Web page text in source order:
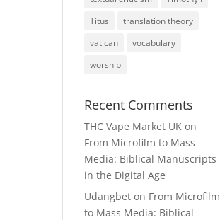
Titus
translation theory
vatican
vocabulary
worship
Recent Comments
THC Vape Market UK on
From Microfilm to Mass
Media: Biblical Manuscripts
in the Digital Age
Udangbet on From Microfilm
to Mass Media: Biblical